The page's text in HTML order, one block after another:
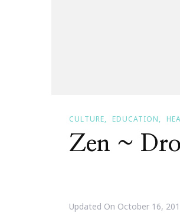
CULTURE EDUCATION
Zen ~
Updated On October 16,